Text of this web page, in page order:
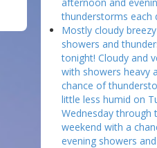
thunderstorms each
Mostly cloudy
showers and
tonight! Cloudy and
with showers heavy
chance of
little less humid on
Wednesday through
weekend with a
evening showers